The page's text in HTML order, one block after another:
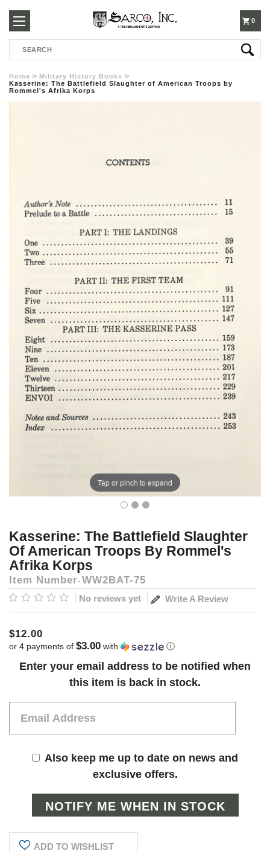
250-
3960
0
Search
Home
Military History Books
Kasserine: The Battlefield Slaughter of American Troops by
Rommel's Afrika Korps
Tap or pinch to expand
Kasserine: The Battlefield Slaughter
Of American Troops By Rommel's
Afrika Korps
Item Number WW2BAT-75
No reviews yet Write A Review
$12.00
or 4 payments of $3.00 with ⓘ
Current
Enter your email address to be notified when
this item is back in stock.
Also keep me up to date on news and
exclusive offers.
ADD TO WISHLIST